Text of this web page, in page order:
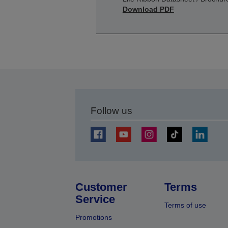
Download PDF
Follow us
Customer
Service
Promotions
Terms
Terms of use